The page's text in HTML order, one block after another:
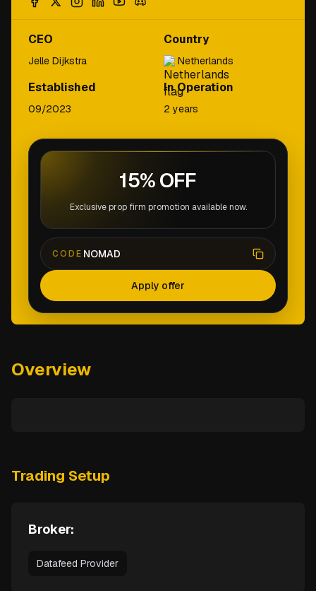
CEO
Jelle Dijkstra
Country
Netherlands
Established
09/2023
In Operation
2 years
15% OFF
Exclusive prop firm promotion available now.
CODE NOMAD
Apply offer
Overview
Trading Setup
Broker:
Datafeed Provider